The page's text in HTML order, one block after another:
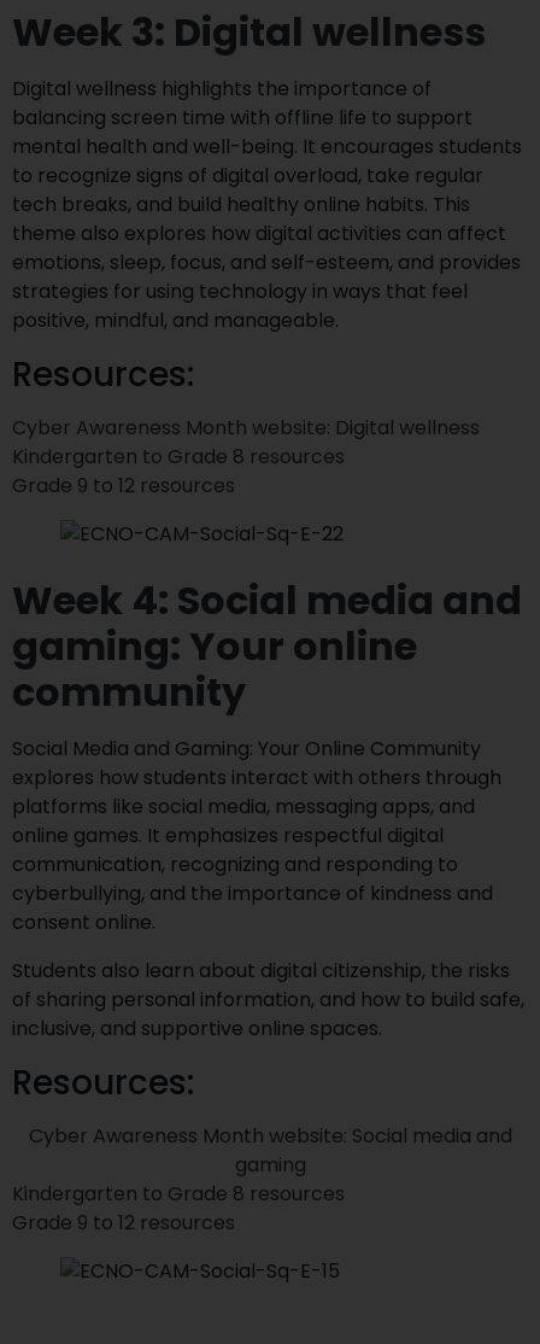
Week 3: Digital wellness
Digital wellness highlights the importance of
balancing screen time with offline life to support
mental health and well-being. It encourages students
to recognize signs of digital overload, take regular
tech breaks, and build healthy online habits. This
theme also explores how digital activities can affect
emotions, sleep, focus, and self-esteem, and provides
strategies for using technology in ways that feel
positive, mindful, and manageable.
Resources:
Cyber Awareness Month website: Digital wellness
Kindergarten to Grade 8 resources
Grade 9 to 12 resources
Week 4: Social media and
gaming: Your online
community
Social Media and Gaming: Your Online Community
explores how students interact with others through
platforms like social media, messaging apps, and
online games. It emphasizes respectful digital
communication, recognizing and responding to
cyberbullying, and the importance of kindness and
consent online.
Students also learn about digital citizenship, the risks
of sharing personal information, and how to build safe,
inclusive, and supportive online spaces.
Resources:
Cyber Awareness Month website: Social media and
gaming
Kindergarten to Grade 8 resources
Grade 9 to 12 resources